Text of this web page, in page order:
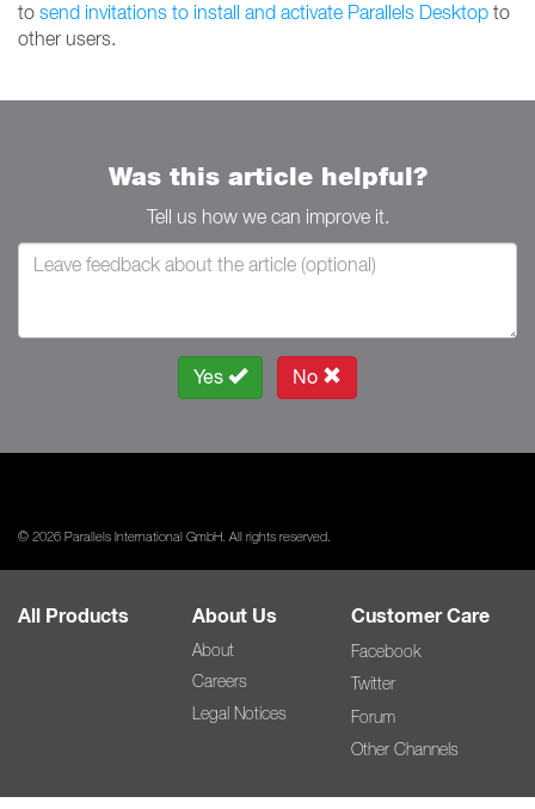
to send invitations to install and activate Parallels Desktop to
other users.
Was this article helpful?
Tell us how we can improve it.
Yes No
© 2026 Parallels International GmbH. All rights reserved.
All Products About Us
About
Careers
Legal Notices
Customer Care
Facebook
Twitter
Forum
Other Channels